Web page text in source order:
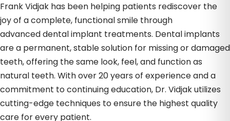
Frank Vidjak has been helping patients rediscover the
joy of a complete, functional smile through
advanced dental implant treatments. Dental implants
are a permanent, stable solution for missing or damaged
teeth, offering the same look, feel, and function as
natural teeth. With over 20 years of experience and a
commitment to continuing education, Dr. Vidjak utilizes
cutting-edge techniques to ensure the highest quality
care for every patient.